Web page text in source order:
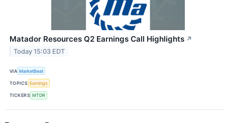
Matador Resources Q2 Earnings Call Highlights ↗
Today 15:03 EDT
VIA MarketBeat
TOPICS Earnings
TICKERS MTDR